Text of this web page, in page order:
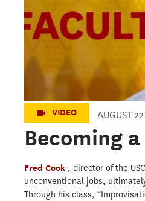
VIDEO AUGUST
Becoming
Fred Cook , director of the
unconventional jobs,
Through his class,